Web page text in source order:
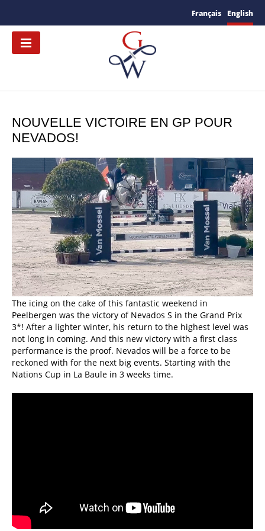
Français English
NOUVELLE VICTOIRE EN GP POUR
NEVADOS!
The icing on the cake of this fantastic weekend in
Peelbergen was the victory of Nevados S in the Grand Prix
3*! After a lighter winter, his return to the highest level was
not long in coming. And this new victory with a first class
performance is the proof. Nevados will be a force to be
reckoned with for the next big events. Starting with the
Nations Cup in La Baule in 3 weeks time.